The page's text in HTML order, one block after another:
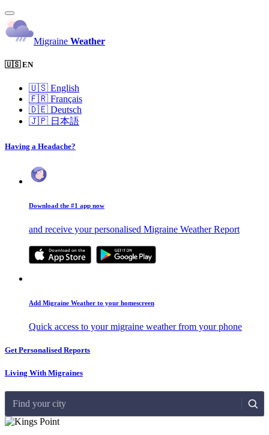
Migraine Weather
🇺🇸 EN
🇺🇸 English
🇫🇷 Français
🇩🇪 Deutsch
🇯🇵 日本語
Having a Headache?
Download the #1 app now
and receive your personalised Migraine Weather Report
Add Migraine Weather to your homescreen
Quick access to your migraine weather from your phone
Get Personalised Reports
Living With Migraines
Find your city